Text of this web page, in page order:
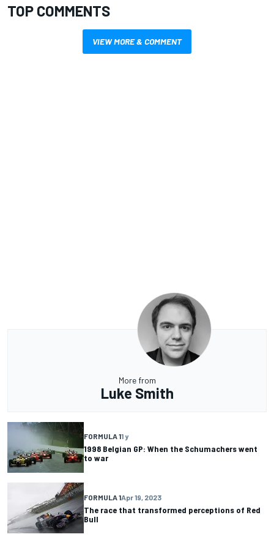
TOP COMMENTS
VIEW MORE & COMMENT
More from
Luke Smith
FORMULA 11 y
1998 Belgian GP: When the Schumachers went
to war
FORMULA 1Apr 19, 2023
The race that transformed perceptions of Red
Bull